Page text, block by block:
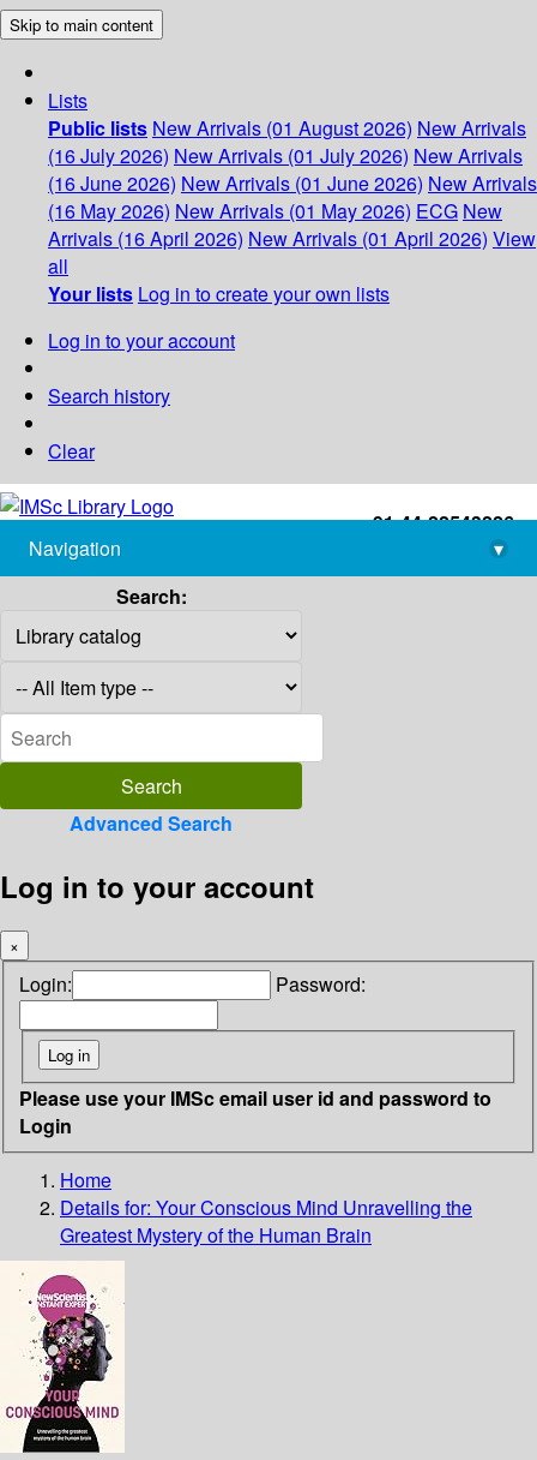
Skip to main content
Lists
Public lists New Arrivals (01 August 2026) New Arrivals
(16 July 2026) New Arrivals (01 July 2026) New Arrivals
(16 June 2026) New Arrivals (01 June 2026) New Arrivals
(16 May 2026) New Arrivals (01 May 2026) ECG New
Arrivals (16 April 2026) New Arrivals (01 April 2026) View
all
Your lists Log in to create your own lists
Log in to your account
Search history
Clear
+91-44-22543226
library@imsc.res.in
Navigation
▾
Search:
Advanced Search
Log in to your account
×
Login: Password:
Please use your IMSc email user id and password to
Login
Home
Details for: Your Conscious Mind Unravelling the
Greatest Mystery of the Human Brain